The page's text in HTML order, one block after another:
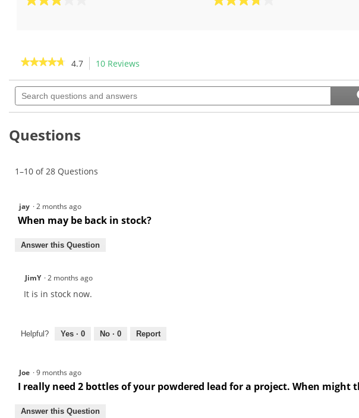
3.0
stars.
1
review
3.8
reviews
★★★★★
★★★★★
of
stars.
reviews
for
-
1
4.7 10 Reviews
will
to
Search
questions
Search
Questions
1–10 of 28 Questions
jay ·2 months ago
When may be back in stock?
Answer this Question
JimY ·2 months ago
It is in stock now.
Helpful? Yes · 0 No · 0 Report
Joe ·9 months ago
I really need 2 bottles of your powdered lead for a project. When might
Answer this Question